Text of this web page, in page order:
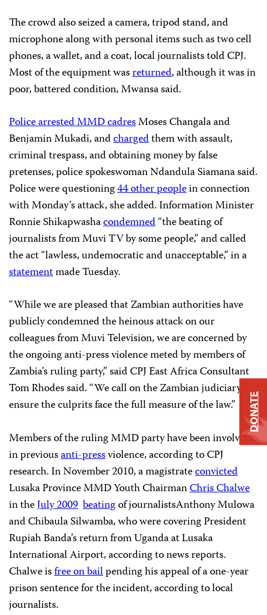
The crowd also seized a camera, tripod stand, and
microphone along with personal items such as two cell
phones, a wallet, and a coat, local journalists told CPJ.
Most of the equipment wasreturned, although it was in
poor, battered condition, Mwansa said.
Police arrested MMD cadresMoses Changala and
Benjamin Mukadi, andchargedthem with assault,
criminal trespass, and obtaining money by false
pretenses, police spokeswoman Ndandula Siamana said.
Police were questioning44 other peoplein connection
with Monday’s attack, she added. Information Minister
Ronnie Shikapwashacondemned“the beating of
journalists from Muvi TV by some people,” and called
the act “lawless, undemocratic and unacceptable,” in a
statementmade Tuesday.
“While we are pleased that Zambian authorities have
publicly condemned the heinous attack on our
colleagues from Muvi Television, we are concerned by
the ongoing anti-press violence meted by members of
Zambia’s ruling party,” said CPJ East Africa Consultant
Tom Rhodes said. “We call on the Zambian judiciary to
ensure the culprits face the full measure of the law.”
Members of the ruling MMD party have been involved
in previousanti-pressviolence, according to CPJ
research. In November 2010, a magistrateconvicted
Lusaka Province MMD Youth ChairmanChris Chalwe
in theJuly 2009 beatingof journalistsAnthony Mulowa
and Chibaula Silwamba, who were covering President
Rupiah Banda’s return from Uganda at Lusaka
International Airport, according to news reports.
Chalwe isfree on bailpending his appeal of a one-year
prison sentence for the incident, according to local
journalists.
DONATE